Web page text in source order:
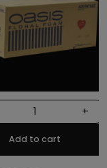
+
Add to cart